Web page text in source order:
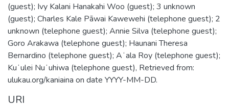
(guest); Ivy Kalani Hanakahi Woo (guest); 3 unknown
(guest); Charles Kale Pāwai Kawewehi (telephone guest); 2
unknown (telephone guest); Annie Silva (telephone guest);
Goro Arakawa (telephone guest); Haunani Theresa
Bernardino (telephone guest); Aʻala Roy (telephone guest);
Kuʻulei Nuʻuhiwa (telephone guest), Retrieved from:
ulukau.org/kaniaina on date YYYY-MM-DD.
URI